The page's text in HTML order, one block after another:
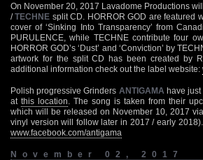
On November 20, 2017 Lavadome Productions
/TECHNE split CD. HORROR GOD are featured
cover of ‘Sinking Into Transparency’ from
PURULENCE, while TECHNE contribute four
HORROR GOD’s ‘Dust’ and ‘Conviction’ by
artwork for the split CD has been created by
additional information check out the label website:
Polish progressive Grinders ANTIGAMA have just
at this location . The song is taken from their
which will be released on November 10, 2017
vinyl version will follow later in 2017 / early
www.facebook.com/antigama
November 02, 2017